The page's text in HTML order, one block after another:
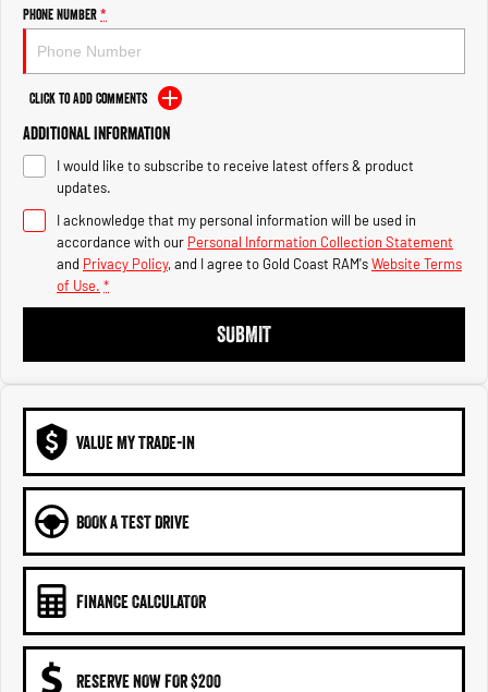
2500 Range
2500 Laramie® Cummins High
Output
6.7L Cummins Turbo Diesel
Engine
3500 Range
3500 Laramie® Cummins High
Output
6.7L Cummins Turbo Diesel
Phone Number*
Click to Add Comments
Additional Information
I would like to subscribe to receive latest offers & product
updates.
I acknowledge that my personal information will be used in
accordance with our Personal Information Collection Statement
and Privacy Policy, and I agree to Gold Coast RAM'sWebsite Terms
of Use. *
SUBMIT
VALUE MY TRADE-IN
BOOK A TEST DRIVE
FINANCE CALCULATOR
RESERVE NOW FOR $200